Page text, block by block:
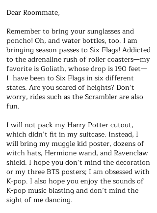
Dear Roommate,
Remember to bring your sunglasses and
poncho! Oh, and water bottles, too. I am
bringing season passes to Six Flags! Addicted
to the adrenaline rush of roller coasters—my
favorite is Goliath, whose drop is 190 feet—
I have been to Six Flags in six different
states. Are you scared of heights? Don’t
worry, rides such as the Scrambler are also
fun.
I will not pack my Harry Potter cutout,
which didn’t fit in my suitcase. Instead, I
will bring my muggle kid poster, dozens of
witch hats, Hermione wand, and Ravenclaw
shield. I hope you don’t mind the decoration
or my three BTS posters; I am obsessed with
K-pop. I also hope you enjoy the sounds of
K-pop music blasting and don’t mind the
sight of me dancing.